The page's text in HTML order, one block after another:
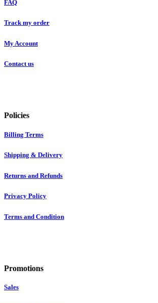
FAQ
Track my order
My Account
Contact us
Policies
Billing Terms
Shipping & Delivery
Returns and Refunds
Privacy Policy
Terms and Condition
Promotions
Sales